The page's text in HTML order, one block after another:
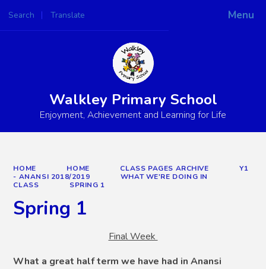
Menu
Search Translate
Powered by
Walkley Primary School
Enjoyment, Achievement and Learning for Life
HOME HOME CLASS PAGES ARCHIVE
Y1
- ANANSI 2018/2019
WHAT WE'RE DOING IN
CLASS
SPRING 1
Spring 1
Final Week
What a great half term we have had in Anansi